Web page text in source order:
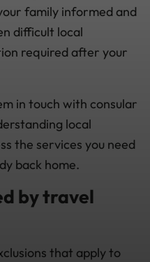
family informed and
difficult local
required after your
in touch with consular
local
the services you need
back home.
by travel
that apply to